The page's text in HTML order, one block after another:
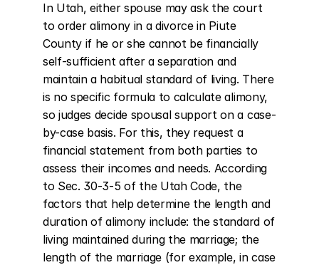
In Utah, either spouse may ask the court
to order alimony in a divorce in Piute
County if he or she cannot be financially
self-sufficient after a separation and
maintain a habitual standard of living. There
is no specific formula to calculate alimony,
so judges decide spousal support on a case-
by-case basis. For this, they request a
financial statement from both parties to
assess their incomes and needs. According
to Sec. 30-3-5 of the Utah Code, the
factors that help determine the length and
duration of alimony include: the standard of
living maintained during the marriage; the
length of the marriage (for example, in case